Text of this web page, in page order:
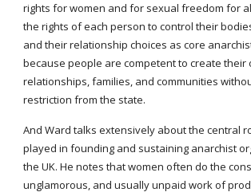
rights for women and for sexual freedom for
the rights of each person to control their
and their relationship choices as core
because people are competent to create their
relationships, families, and communities
restriction from the state.
And Ward talks extensively about the central
played in founding and sustaining anarchist
the UK. He notes that women often do the
unglamorous, and usually unpaid work of